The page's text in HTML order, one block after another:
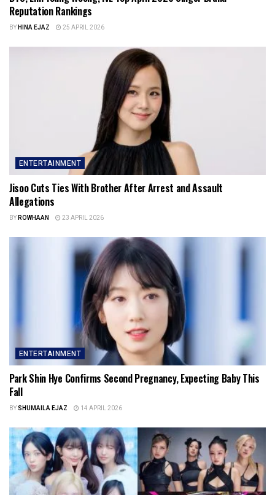
Reputation Rankings
BYHINA EJAZ 25 APRIL 2026
ENTERTAINMENT
Jisoo Cuts Ties With Brother After Arrest and Assault
Allegations
BYROWHAAN 23 APRIL 2026
ENTERTAINMENT
Park Shin Hye Confirms Second Pregnancy, Expecting Baby This
Fall
BYSHUMAILA EJAZ 14 APRIL 2026